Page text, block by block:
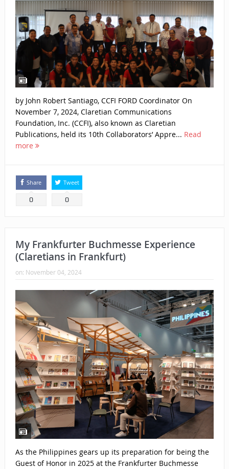
by John Robert Santiago, CCFI FORD Coordinator On
November 7, 2024, Claretian Communications
Foundation, Inc. (CCFI), also known as Claretian
Publications, held its 10th Collaborators’ Appre... Read
more
Share
0
Tweet
0
My Frankfurter Buchmesse Experience
(Claretians in Frankfurt)
on: November 04, 2024
As the Philippines gears up its preparation for being the
Guest of Honor in 2025 at the Frankfurter Buchmesse